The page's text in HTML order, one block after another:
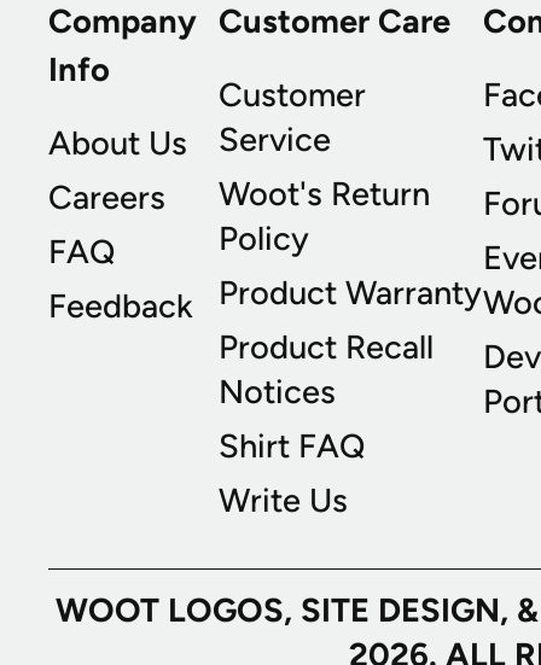
Company
Info
About Us
Careers
FAQ
Feedback
Customer Care
Customer
Service
Woot's Return
Policy
Product Warranty
Product Recall
Notices
Shirt FAQ
Write Us
WOOT LOGOS, SITE
2026. ALL